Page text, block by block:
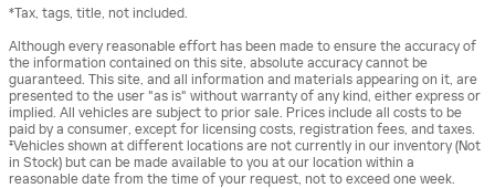
*Tax, tags, title, not included.
Although every reasonable effort has been made to ensure the accuracy of
the information contained on this site, absolute accuracy cannot be
guaranteed. This site, and all information and materials appearing on it, are
presented to the user "as is" without warranty of any kind, either express or
implied. All vehicles are subject to prior sale. Prices include all costs to be
paid by a consumer, except for licensing costs, registration fees, and taxes.
‡Vehicles shown at different locations are not currently in our inventory (Not
in Stock) but can be made available to you at our location within a
reasonable date from the time of your request, not to exceed one week.